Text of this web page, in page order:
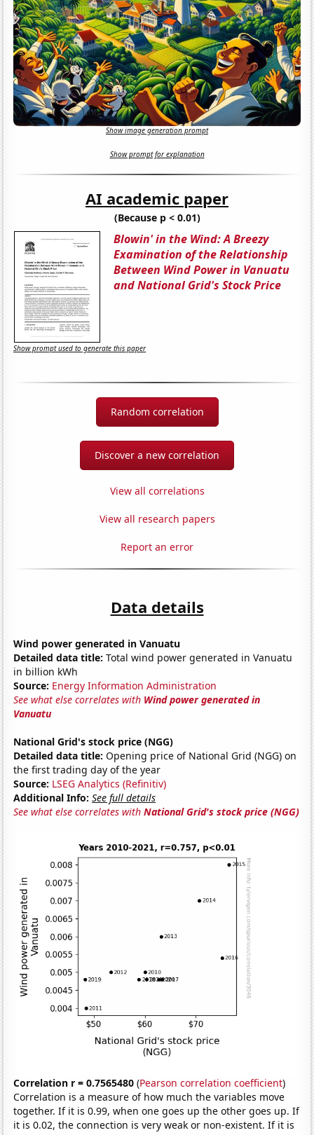
Show image generation prompt
Show prompt for explanation
AI academic paper
(Because p < 0.01)
Blowin' in the Wind: A Breezy
Examination of the Relationship
Between Wind Power in Vanuatu
and National Grid's Stock Price
Show prompt used to generate this paper
Random correlation
Discover a new correlation
View all correlations
View all research papers
Report an error
Data details
Wind power generated in Vanuatu
Detailed data title: Total wind power generated in Vanuatu
in billion kWh
Source: Energy Information Administration
See what else correlates with Wind power generated in
Vanuatu
National Grid's stock price (NGG)
Detailed data title: Opening price of National Grid (NGG) on
the first trading day of the year
Source: LSEG Analytics (Refinitiv)
Additional Info: See full details
See what else correlates withNational Grid's stock price (NGG)
Correlation r = 0.7565480 (Pearson correlation coefficient)
Correlation is a measure of how much the variables move
together. If it is 0.99, when one goes up the other goes up. If
it is 0.02, the connection is very weak or non-existent. If it is